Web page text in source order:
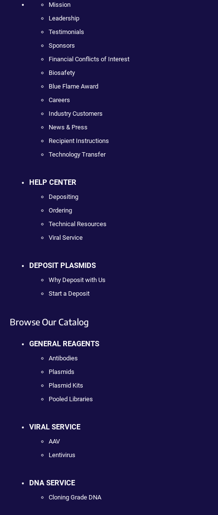
Mission
Leadership
Testimonials
Sponsors
Financial Conflicts of Interest
Biosafety
Blue Flame Award
Careers
Industry Customers
News & Press
Recipient Instructions
Technology Transfer
HELP CENTER
Depositing
Ordering
Technical Resources
Viral Service
DEPOSIT PLASMIDS
Why Deposit with Us
Start a Deposit
Browse Our Catalog
GENERAL REAGENTS
Antibodies
Plasmids
Plasmid Kits
Pooled Libraries
VIRAL SERVICE
AAV
Lentivirus
DNA SERVICE
Cloning Grade DNA